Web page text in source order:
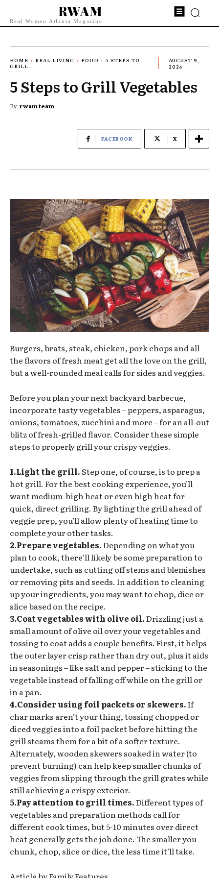
RWAM
Real Women Atlanta Magazine
HOME REAL LIVING FOOD
5 STEPS TO
GRILL...
AUGUST 9,
2024
5 Steps to Grill Vegetables
By rwam team
FACEBOOK X
Burgers, brats, steak, chicken, pork chops and all
the flavors of fresh meat get all the love on the grill,
but a well-rounded meal calls for sides and veggies.
Before you plan your next backyard barbecue,
incorporate tasty vegetables – peppers, asparagus,
onions, tomatoes, zucchini and more – for an all-out
blitz of fresh-grilled flavor. Consider these simple
steps to properly grill your crispy veggies.
1.Light the grill.Step one, of course, is to prep a
hot grill. For the best cooking experience, you’ll
want medium-high heat or even high heat for
quick, direct grilling. By lighting the grill ahead of
veggie prep, you’ll allow plenty of heating time to
complete your other tasks.
2.Prepare vegetables.Depending on what you
plan to cook, there’ll likely be some preparation to
undertake, such as cutting off stems and blemishes
or removing pits and seeds. In addition to cleaning
up your ingredients, you may want to chop, dice or
slice based on the recipe.
3.Coat vegetables with olive oil.Drizzling just a
small amount of olive oil over your vegetables and
tossing to coat adds a couple benefits. First, it helps
the outer layer crisp rather than dry out, plus it aids
in seasonings – like salt and pepper – sticking to the
vegetable instead of falling off while on the grill or
in a pan.
4.Consider using foil packets or skewers.If
char marks aren’t your thing, tossing chopped or
diced veggies into a foil packet before hitting the
grill steams them for a bit of a softer texture.
Alternately, wooden skewers soaked in water (to
prevent burning) can help keep smaller chunks of
veggies from slipping through the grill grates while
still achieving a crispy exterior.
5.Pay attention to grill times.Different types of
vegetables and preparation methods call for
different cook times, but 5-10 minutes over direct
heat generally gets the job done. The smaller you
chunk, chop, slice or dice, the less time it’ll take.